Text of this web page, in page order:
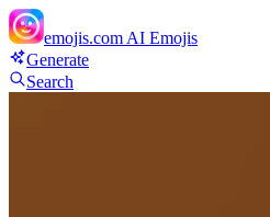
emojis.com AI Emojis
Generate
Search